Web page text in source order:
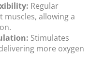
Regular
muscles, allowing a
Stimulates
more oxygen